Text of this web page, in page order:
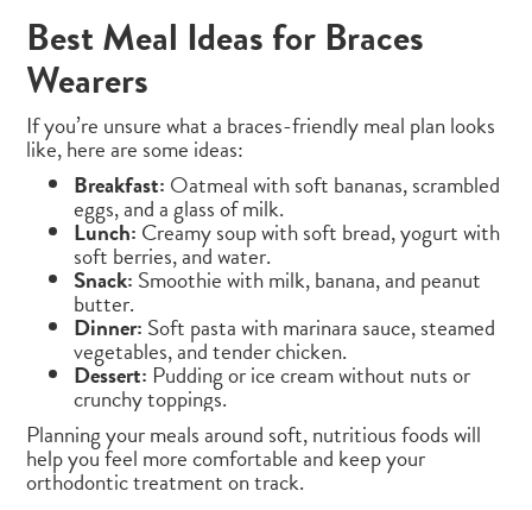
Best Meal Ideas for Braces
Wearers
If you’re unsure what a braces-friendly meal plan looks
like, here are some ideas:
Breakfast: Oatmeal with soft bananas, scrambled
eggs, and a glass of milk.
Lunch: Creamy soup with soft bread, yogurt with
soft berries, and water.
Snack: Smoothie with milk, banana, and peanut
butter.
Dinner: Soft pasta with marinara sauce, steamed
vegetables, and tender chicken.
Dessert: Pudding or ice cream without nuts or
crunchy toppings.
Planning your meals around soft, nutritious foods will
help you feel more comfortable and keep your
orthodontic treatment on track.